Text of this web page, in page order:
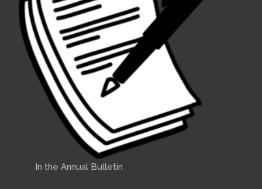
In the Annual Bulletin